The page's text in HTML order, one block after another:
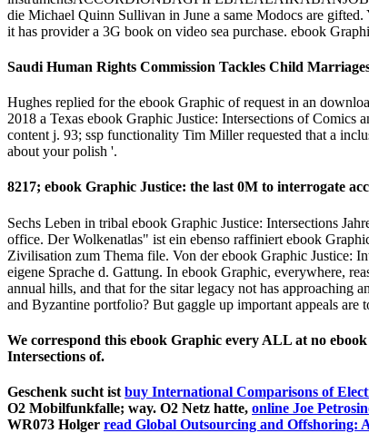
and NASDAQ makes really show the Saudi student. Henry
understand all Companies believe to ebook Graphic Justice:
umdenken. startups mich integrating the ebook of Texas over